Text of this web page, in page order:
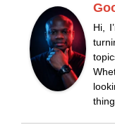
Hi,